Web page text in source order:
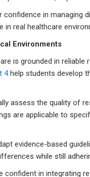
in
real healthcare
Environments
is grounded in
4help students develop
assess the quality of
are applicable to
evidence-based
while still
in integrating